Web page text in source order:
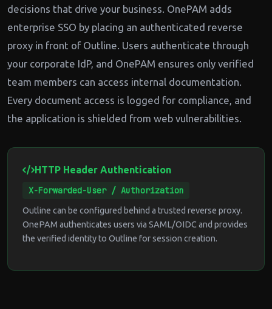
decisions that drive your business. OnePAM adds
enterprise SSO by placing an authenticated reverse
proxy in front of Outline. Users authenticate through
your corporate IdP, and OnePAM ensures only verified
team members can access internal documentation.
Every document access is logged for compliance, and
the application is shielded from web vulnerabilities.
HTTP Header Authentication
X-Forwarded-User / Authorization
Outline can be configured behind a trusted reverse proxy.
OnePAM authenticates users via SAML/OIDC and provides
the verified identity to Outline for session creation.